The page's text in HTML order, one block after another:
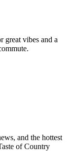
great vibes and a
and the hottest
of Country